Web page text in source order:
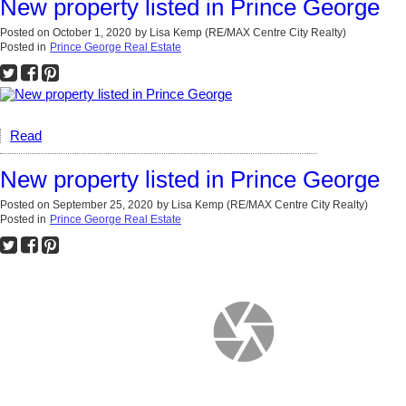
New property listed in Prince George
Posted on October 1, 2020 by Lisa Kemp (RE/MAX Centre City Realty)
Posted in Prince George Real Estate
Read
New property listed in Prince George
Posted on September 25, 2020 by Lisa Kemp (RE/MAX Centre City Realty)
Posted in Prince George Real Estate